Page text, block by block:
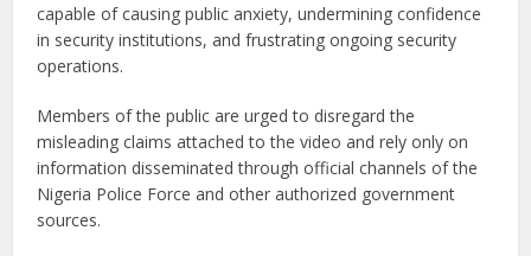
capable of causing public anxiety, undermining confidence
in security institutions, and frustrating ongoing security
operations.
Members of the public are urged to disregard the
misleading claims attached to the video and rely only on
information disseminated through official channels of the
Nigeria Police Force and other authorized government
sources.